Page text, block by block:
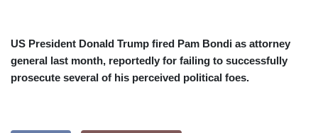
US President Donald Trump fired Pam Bondi as attorney
general last month, reportedly for failing to successfully
prosecute several of his perceived political foes.